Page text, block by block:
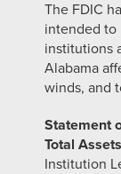
The FDIC
intended to
institutions
Alabama
winds, and
Statement
Total
Institution